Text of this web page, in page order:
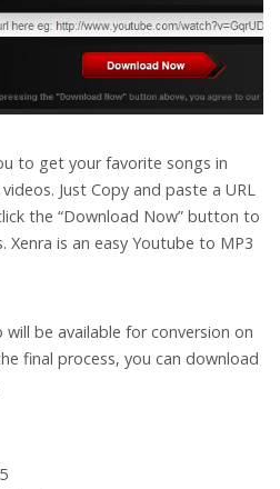
to get your favorite songs in
Just Copy and paste a URL
the “Download Now” button to
is an easy Youtube to MP3
be available for conversion on
final process, you can download